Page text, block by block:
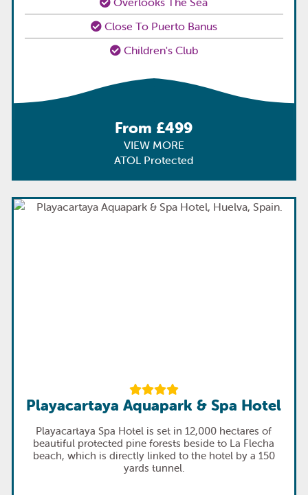
Close To Puerto Banus
Children's Club
From £499
VIEW MORE
ATOL Protected
Playacartaya Aquapark & Spa Hotel
Playacartaya Spa Hotel is set in 12,000 hectares of
beautiful protected pine forests beside to La Flecha
beach, which is directly linked to the hotel by a 150
yards tunnel.